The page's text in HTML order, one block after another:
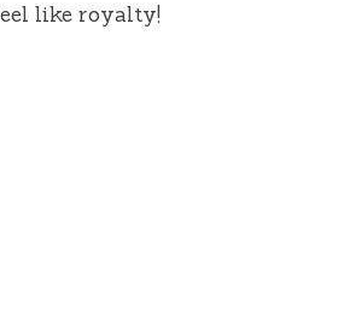
like royalty!